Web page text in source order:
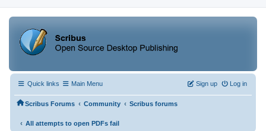
Quick links Main Menu Log in
Sign up
Scribus Forums ‹ Community ‹ Scribus forums
‹ All attempts to open PDFs fail